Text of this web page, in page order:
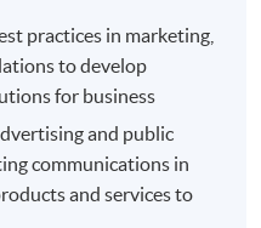
practices in marketing,
to develop
for business
and public
communications in
and services to